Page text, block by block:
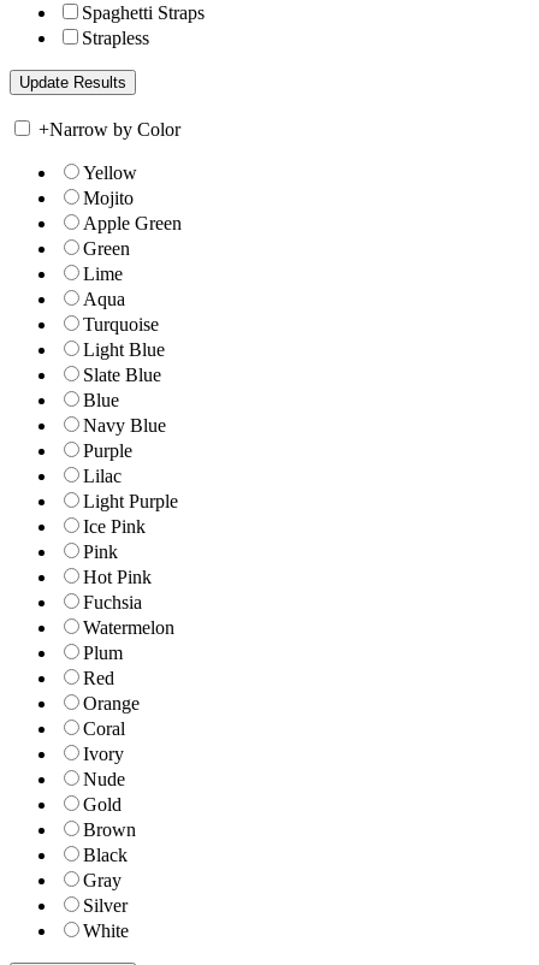
Spaghetti Straps
Strapless
+Narrow by Color
Yellow
Mojito
Apple Green
Green
Lime
Aqua
Turquoise
Light Blue
Slate Blue
Blue
Navy Blue
Purple
Lilac
Light Purple
Ice Pink
Pink
Hot Pink
Fuchsia
Watermelon
Plum
Red
Orange
Coral
Ivory
Nude
Gold
Brown
Black
Gray
Silver
White